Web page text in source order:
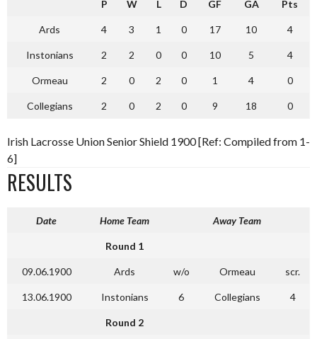
P W L D GF GA Pts
Ards 4 3 1 0 17 10 4
Instonians 2 2 0 0 10 5 4
Ormeau 2 0 2 0 1 4 0
Collegians 2 0 2 0 9 18 0
Irish Lacrosse Union Senior Shield 1900 [Ref: Compiled from 1-
6]
RESULTS
Date Home Team Away Team
Round 1
09.06.1900 Ards w/o Ormeau scr.
13.06.1900 Instonians 6 Collegians 4
Round 2